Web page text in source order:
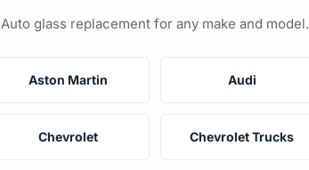
Auto glass replacement for any make and model.
Aston Martin Audi
Chevrolet Chevrolet Trucks